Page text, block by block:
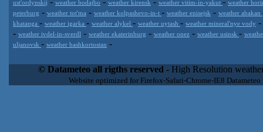
ust'ordynskij weather bodajbo weather kirensk weather vitim-in-yakut
weather
peterburg - weather tot'ma - weather kolpashevo-in-t - weather enisejsk - weather abakan
khatanga - weather igarka - weather alykel - weather uytash - weather mineral'nye vody -
- weather ivdel-in-sverdl - weather ekaterinburg - weather onez - weather usinsk -
uljanovsk - weather bashkortostan -
extremely scalable, from the simple xml application or CSV feed
enterprise environments but can easily integrated with third-
loyalty. We are located in Italy operating since 2000 with an
© Datameteo all rigths reserved - High Resolution
Website optimized for Firefox-Safari-Chrome-IE8